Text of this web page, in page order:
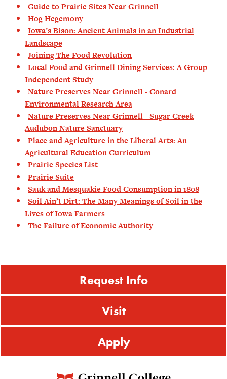
Guide to Prairie Sites Near Grinnell
Hog Hegemony
Iowa’s Bison: Ancient Animals in an Industrial
Landscape
Joining The Food Revolution
Local Food and Grinnell Dining Services: A Group
Independent Study
Nature Preserves Near Grinnell - Conard
Environmental Research Area
Nature Preserves Near Grinnell - Sugar Creek
Audubon Nature Sanctuary
Place and Agriculture in the Liberal Arts: An
Agricultural Education Curriculum
Prairie Species List
Prairie Suite
Sauk and Mesquakie Food Consumption in 1808
Soil Ain’t Dirt: The Many Meanings of Soil in the
Lives of Iowa Farmers
The Failure of Economic Authority
Request Info
Visit
Apply